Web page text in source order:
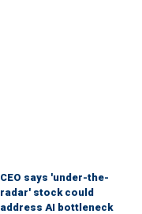
CEO says 'under-the-
radar' stock could
address AI bottleneck